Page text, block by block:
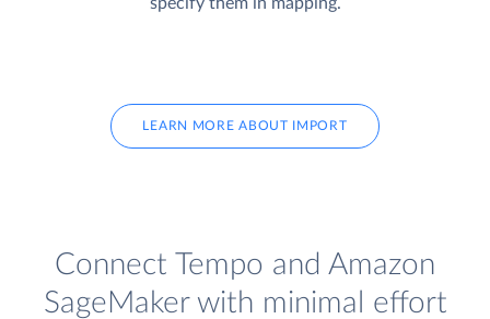
specify them in mapping.
LEARN MORE ABOUT IMPORT
Connect Tempo and Amazon
SageMaker with minimal effort